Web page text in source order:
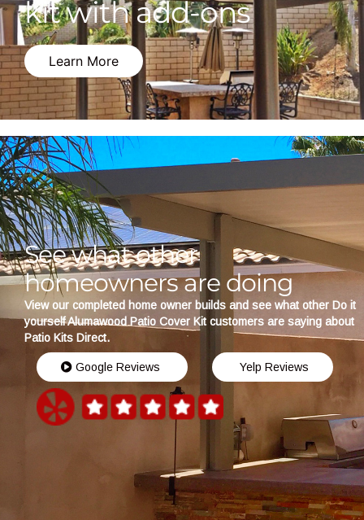
kit with add-ons
Learn More
See what other
homeowners are doing
View our completed home owner builds and see what other Do it
yourself Alumawood Patio Cover Kit customers are saying about
Patio Kits Direct.
Google Reviews Yelp Reviews